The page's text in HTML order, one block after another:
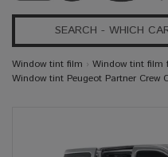
Window tint film › Window tint film
Window tint Peugeot Partner Crew